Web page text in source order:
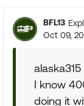
BFL13
Oct 09,
I know
doing it